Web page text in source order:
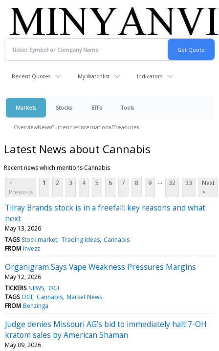
Recent Quotes My Watchlist Indicators
Markets Stocks ETFs Tools
OverviewNewsCurrenciesInternationalTreasuries
Latest News about Cannabis
Recent news which mentions Cannabis
<
Previous
1 2 3 4 5 6 7 8 9 ... 32 33
Next
>
Tilray Brands stock is in a freefall: key reasons and what
next
May 13, 2026
TAGS Stock market Trading Ideas Cannabis
FROM Invezz
Organigram Says Vape Weakness Pressures Margins
May 12, 2026
TICKERS NEWS OGI
TAGS OGI Cannabis Market News
FROM Benzinga
Judge denies Missouri AG’s bid to immediately halt 7-OH
kratom sales by American Shaman
May 09, 2026